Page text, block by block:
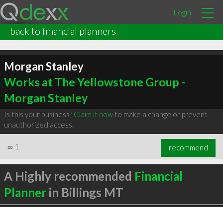
Login
back to financial planners
Morgan Stanley
Works at The Yellowstone Group -
Morgan Stanley
Is this your business? Claim it nowto make a change or prevent
unauthorized access.
∞ 1 recommend
A Highly recommended Financial
Plannerin Billings MT